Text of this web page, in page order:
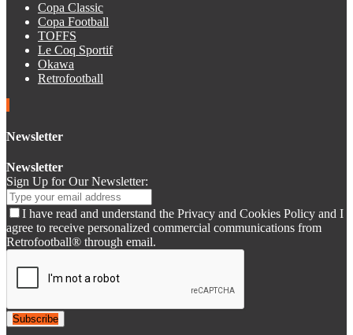
Copa Classic
Copa Football
TOFFS
Le Coq Sportif
Okawa
Retrofootball
Newsletter
Newsletter
Sign Up for Our Newsletter:
I have read and understand the Privacy and Cookies Policy and I
agree to receive personalized commercial communications from
Retrofootball® through email.
Subscribe